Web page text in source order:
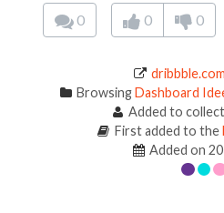
0 0 0
dribbble.com
BrowsingDashboard
Added to
First added to the
Added on